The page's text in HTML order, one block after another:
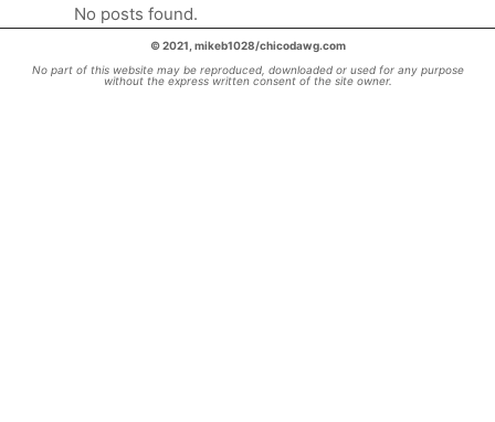
No posts found.
© 2021, mikeb1028/chicodawg.com
No part of this website may be reproduced, downloaded or used for any purpose
without the express written consent of the site owner.